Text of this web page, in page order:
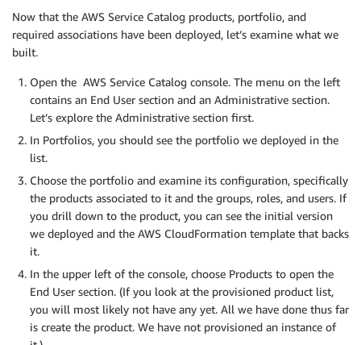
Now that the AWS Service Catalog products, portfolio, and
required associations have been deployed, let’s examine what we
built.
Open the AWS Service Catalog console. The menu on the left
contains an End User section and an Administrative section.
Let’s explore the Administrative section first.
In Portfolios, you should see the portfolio we deployed in the
list.
Choose the portfolio and examine its configuration, specifically
the products associated to it and the groups, roles, and users. If
you drill down to the product, you can see the initial version
we deployed and the AWS CloudFormation template that backs
it.
In the upper left of the console, choose Products to open the
End User section. (If you look at the provisioned product list,
you will most likely not have any yet. All we have done thus far
is create the product. We have not provisioned an instance of